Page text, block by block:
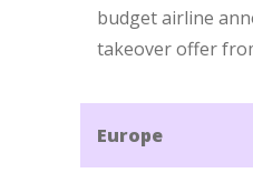
budget airline
takeover offer
Europe